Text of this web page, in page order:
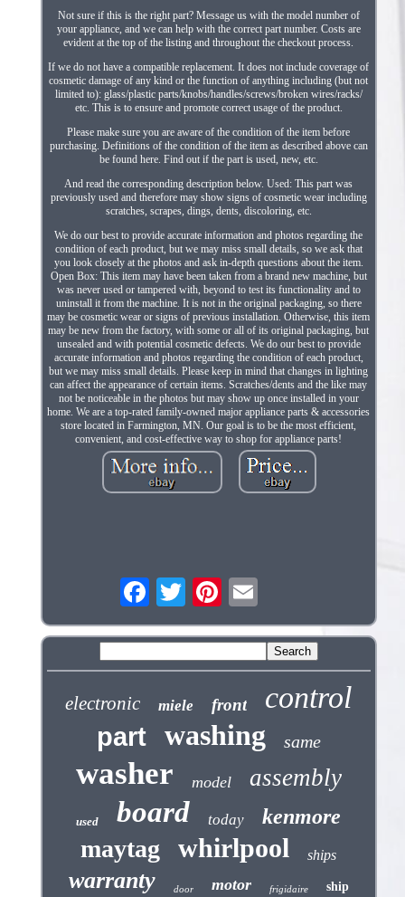
Not sure if this is the right part? Message us with the model number of
your appliance, and we can help with the correct part number. Costs are
evident at the top of the listing and throughout the checkout process.
If we do not have a compatible replacement. It does not include coverage of
cosmetic damage of any kind or the function of anything including (but not
limited to): glass/plastic parts/knobs/handles/screws/broken wires/racks/
etc. This is to ensure and promote correct usage of the product.
Please make sure you are aware of the condition of the item before
purchasing. Definitions of the condition of the item as described above can
be found here. Find out if the part is used, new, etc.
And read the corresponding description below. Used: This part was
previously used and therefore may show signs of cosmetic wear including
scratches, scrapes, dings, dents, discoloring, etc.
We do our best to provide accurate information and photos regarding the
condition of each product, but we may miss small details, so we ask that
you look closely at the photos and ask in-depth questions about the item.
Open Box: This item may have been taken from a brand new machine, but
was never used or tampered with, beyond to test its functionality and to
uninstall it from the machine. It is not in the original packaging, so there
may be cosmetic wear or signs of previous installation. Otherwise, this item
may be new from the factory, with some or all of its original packaging, but
unsealed and with potential cosmetic defects. We do our best to provide
accurate information and photos regarding the condition of each product,
but we may miss small details. Please keep in mind that changes in lighting
can affect the appearance of certain items. Scratches/dents and the like may
not be noticeable in the photos but may show up once installed in your
home. We are a top-rated family-owned major appliance parts & accessories
store located in Farmington, MN. Our goal is to be the most efficient,
convenient, and cost-effective way to shop for appliance parts!
electronic miele front control
part washing same
washer model assembly
used board today kenmore
maytag whirlpool ships
warranty door motor frigidaire ship